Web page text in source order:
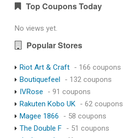
Top Coupons Today
No views yet.
Popular Stores
Riot Art & Craft - 166 coupons
Boutiquefeel - 132 coupons
IVRose
- 91 coupons
Rakuten Kobo UK - 62 coupons
Magee 1866
- 58 coupons
The Double F - 51 coupons